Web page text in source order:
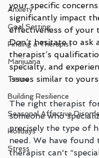
Anxiety
Goal Setting
Finding a Therapist
Marijuana
Teens
Building Resilience
Seasonal Affective
Holidays
Stress
your specific
significantly impact
effectiveness of your
Don’t hesitate to ask
therapist’s
specialty, and
issues similar to
The right therapist
someone who
precisely the type of
need. We have
therapist can't